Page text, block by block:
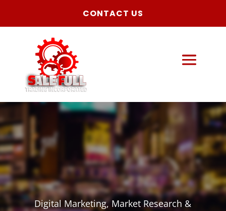
CONTACT US
Digital Marketing, Market Research &